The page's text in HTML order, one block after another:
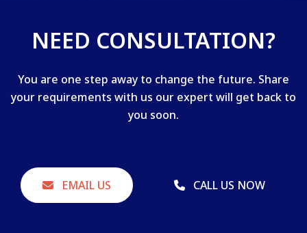
NEED CONSULTATION?
You are one step away to change the future. Share
your requirements with us our expert will get back to
you soon.
EMAIL US CALL US NOW